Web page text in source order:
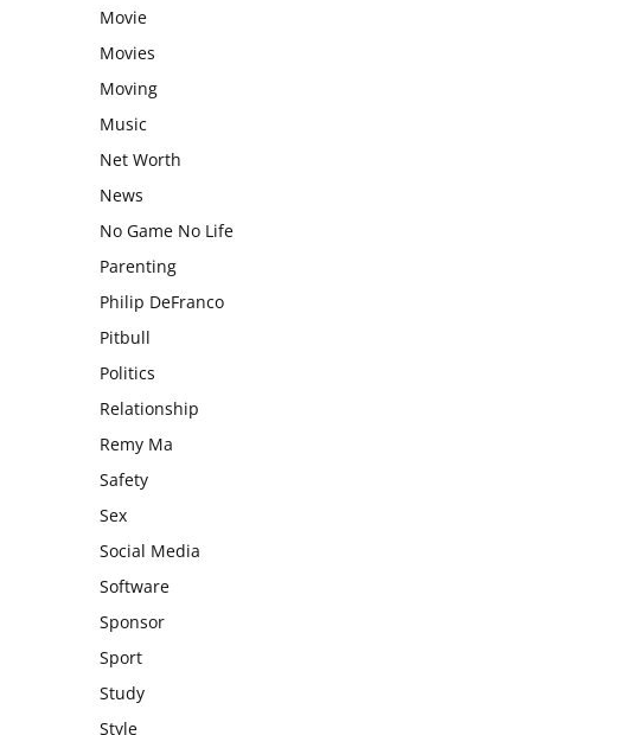
Movie
Movies
Moving
Music
Net Worth
News
No Game No Life
Parenting
Philip DeFranco
Pitbull
Politics
Relationship
Remy Ma
Safety
Sex
Social Media
Software
Sponsor
Sport
Study
Style